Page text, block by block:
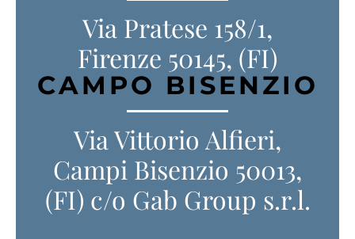
Via Pratese 158/1,
Firenze 50145, (FI)
CAMPO BISENZIO
Via Vittorio Alfieri,
Campi Bisenzio 50013,
(FI) c/o Gab Group s.r.l.